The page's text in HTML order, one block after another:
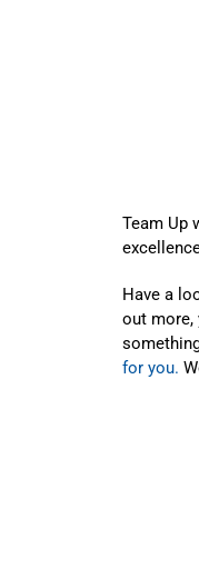
Team Up
Have a
out more,
for you.